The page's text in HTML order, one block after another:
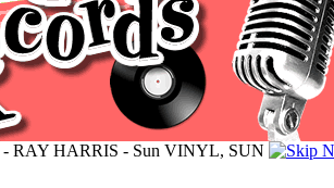
RAY HARRIS - Sun VINYL, SUN